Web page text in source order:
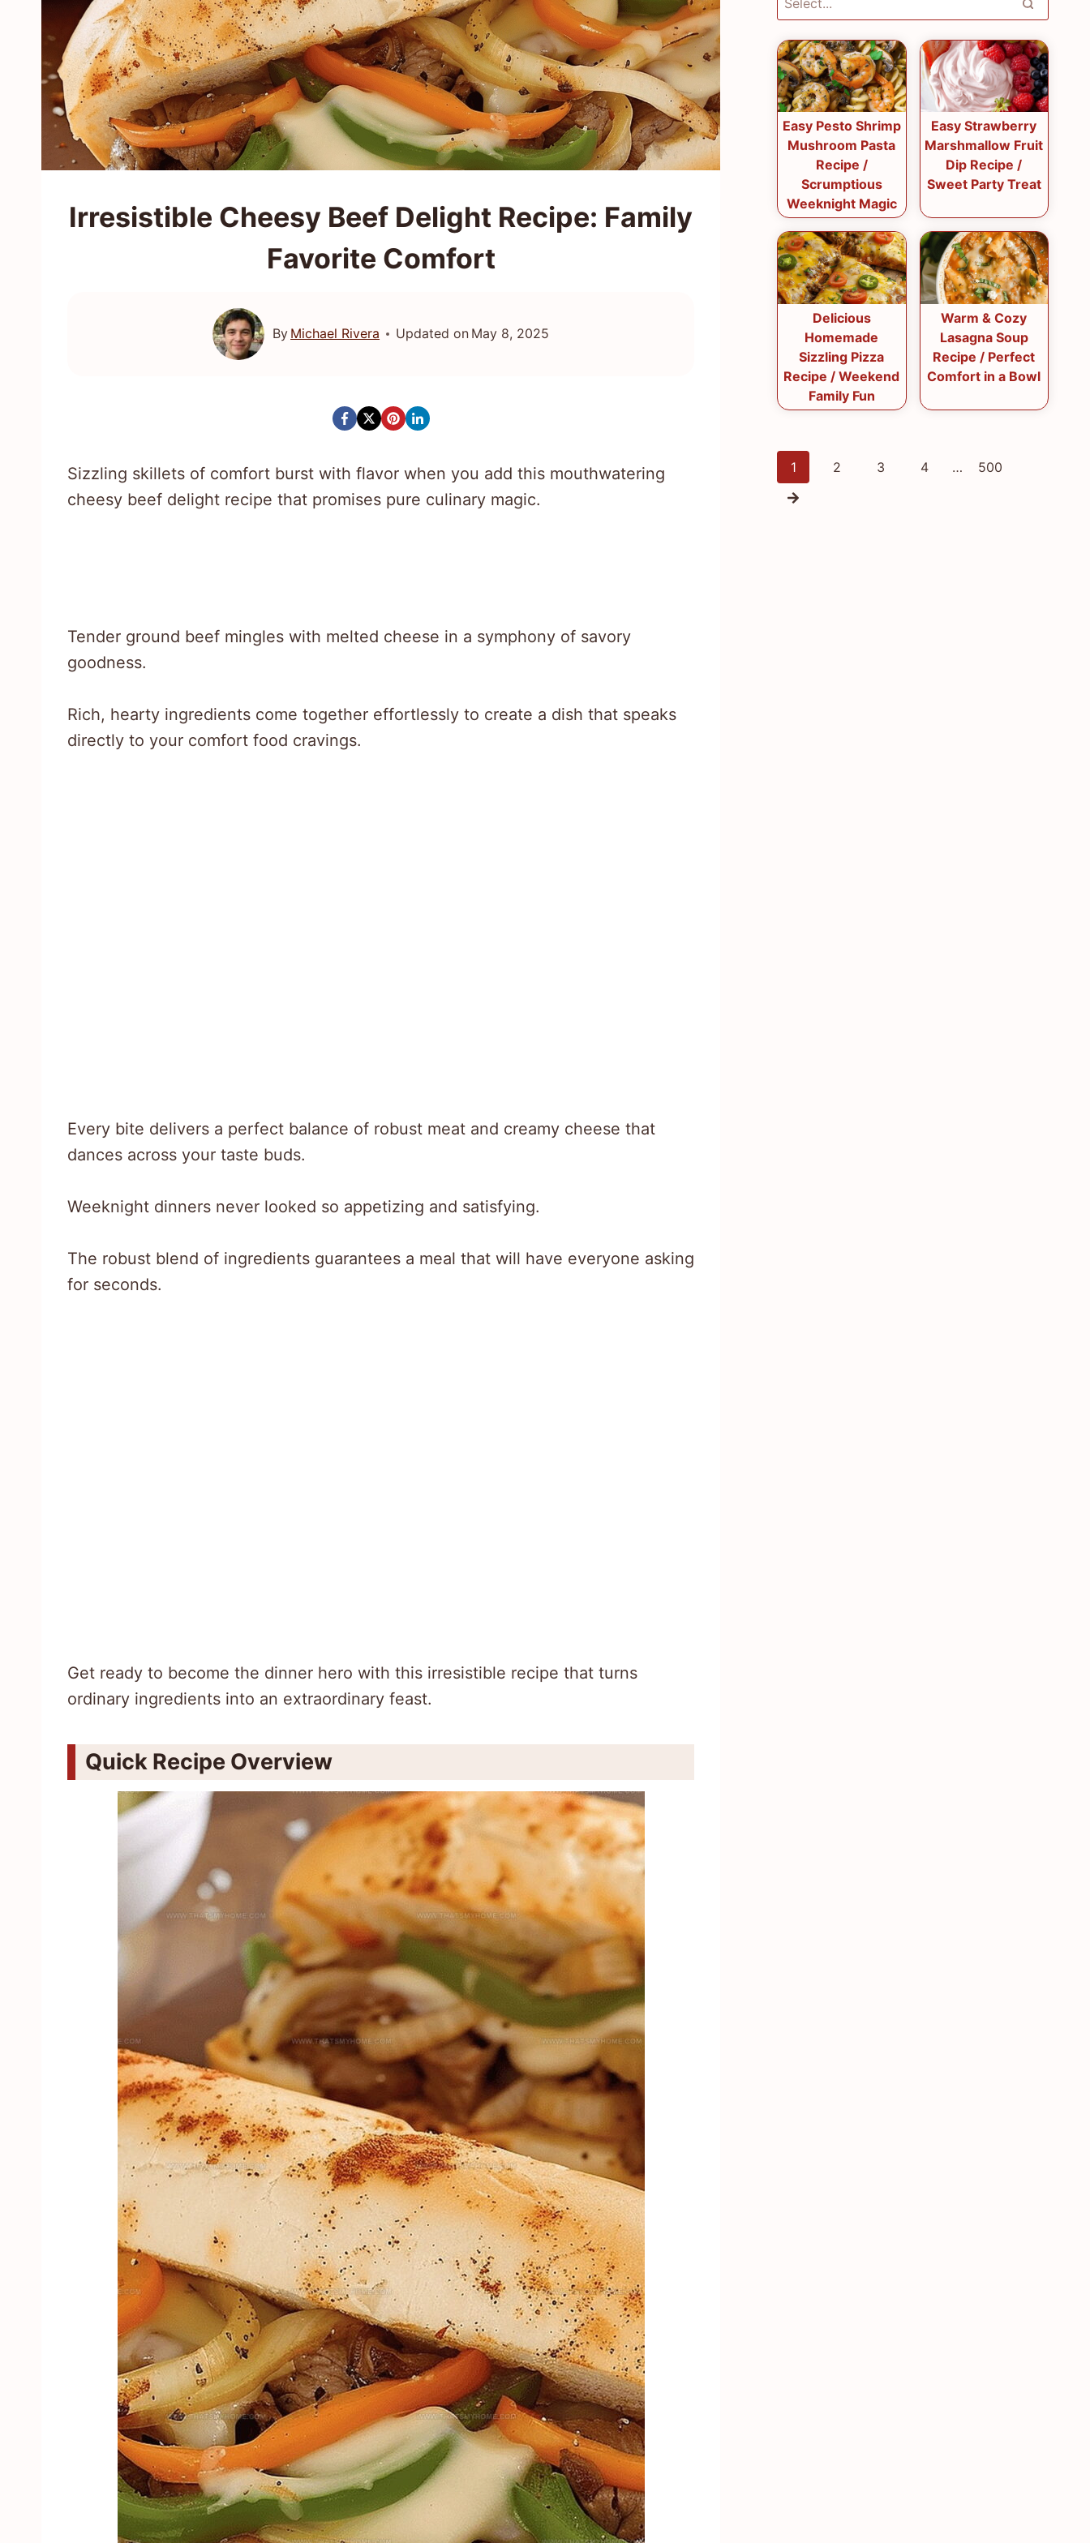
Irresistible Cheesy Beef Delight Recipe: Family
Favorite Comfort
By Michael Rivera Updated on May 8, 2025
Sizzling skillets of comfort burst with flavor when you add this mouthwatering
cheesy beef delight recipe that promises pure culinary magic.
Tender ground beef mingles with melted cheese in a symphony of savory
goodness.
Rich, hearty ingredients come together effortlessly to create a dish that speaks
directly to your comfort food cravings.
Every bite delivers a perfect balance of robust meat and creamy cheese that
dances across your taste buds.
Weeknight dinners never looked so appetizing and satisfying.
The robust blend of ingredients guarantees a meal that will have everyone asking
for seconds.
Get ready to become the dinner hero with this irresistible recipe that turns
ordinary ingredients into an extraordinary feast.
Quick Recipe Overview
Easy Pesto Shrimp
Mushroom Pasta
Recipe /
Scrumptious
Weeknight Magic
Easy Strawberry
Marshmallow Fruit
Dip Recipe /
Sweet Party Treat
Delicious
Homemade
Sizzling Pizza
Recipe / Weekend
Family Fun
Warm & Cozy
Lasagna Soup
Recipe / Perfect
Comfort in a Bowl
Posts
1 2 3 4 … 500